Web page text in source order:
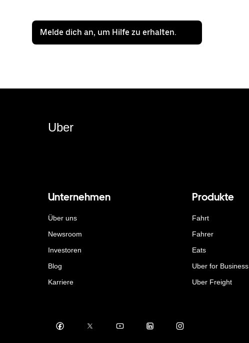
Melde dich an, um Hilfe zu erhalten.
Uber
Unternehmen
Über uns
Newsroom
Investoren
Blog
Karriere
Produkte
Fahrt
Fahrer
Eats
Uber for Business
Uber Freight